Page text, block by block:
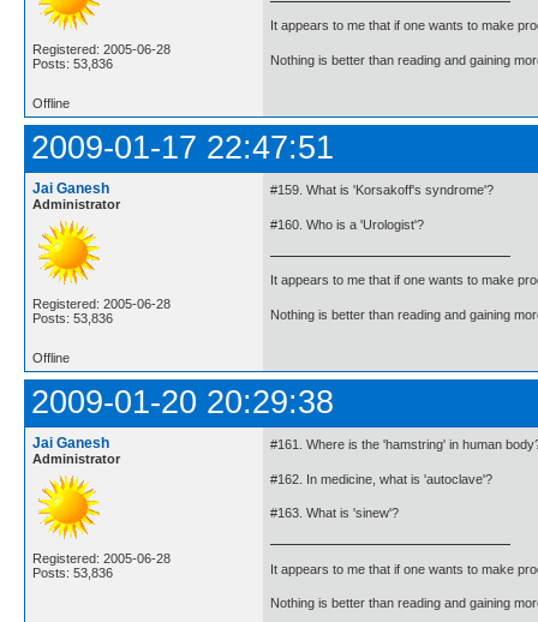
Registered: 2005-06-28
Posts: 53,836
It appears to me that if one wants to make
Nothing is better than reading and gaining
Offline
2009-01-17 22:47:51
Jai Ganesh
Administrator
Registered: 2005-06-28
Posts: 53,836
#159. What is 'Korsakoff's syndrome'?
#160. Who is a 'Urologist'?
It appears to me that if one wants to make
Nothing is better than reading and gaining
Offline
2009-01-20 20:29:38
Jai Ganesh
Administrator
Registered: 2005-06-28
Posts: 53,836
#161. Where is the 'hamstring' in human
#162. In medicine, what is 'autoclave'?
#163. What is 'sinew'?
It appears to me that if one wants to make
Nothing is better than reading and gaining